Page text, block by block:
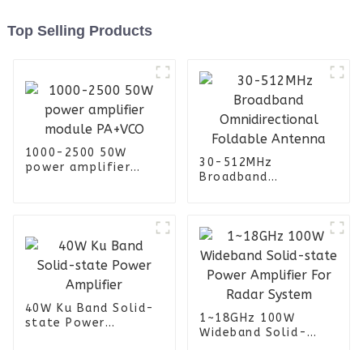
Top Selling Products
1000-2500 50W
power amplifier
30-512MHz
Broadband
40W Ku Band Solid-
state Power
1~18GHz 100W
Wideband Solid-